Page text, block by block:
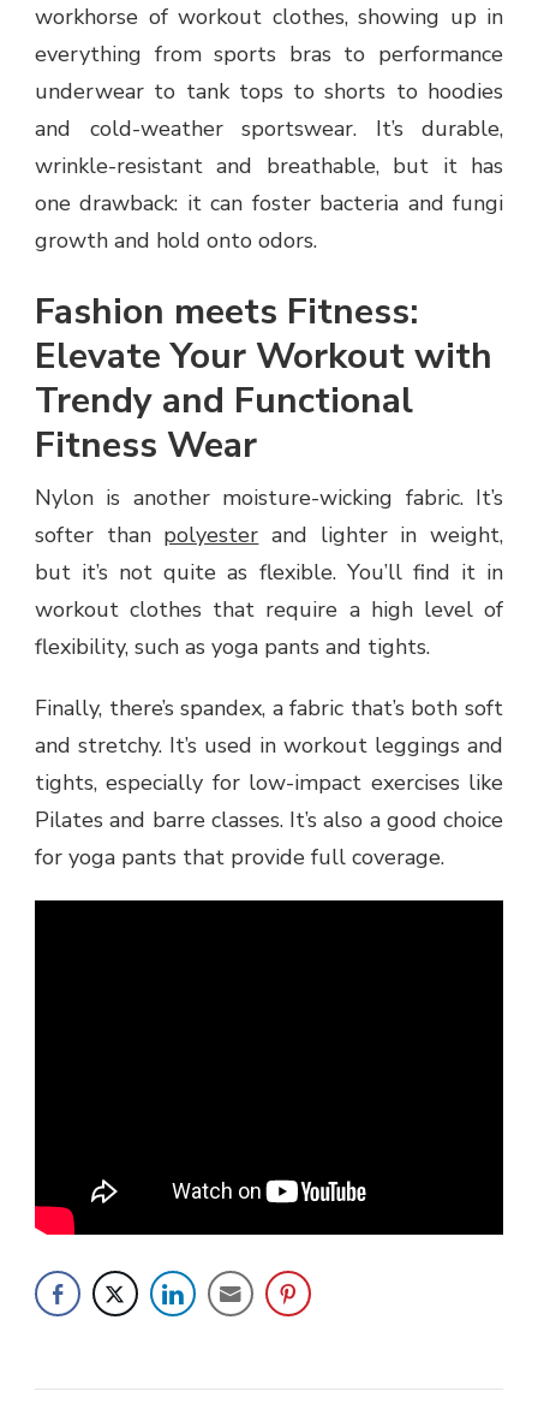
workhorse of workout clothes, showing up in
everything from sports bras to performance
underwear to tank tops to shorts to hoodies
and cold-weather sportswear. It’s durable,
wrinkle-resistant and breathable, but it has
one drawback: it can foster bacteria and fungi
growth and hold onto odors.
Fashion meets Fitness:
Elevate Your Workout with
Trendy and Functional
Fitness Wear
Nylon is another moisture-wicking fabric. It’s
softer than polyester and lighter in weight,
but it’s not quite as flexible. You’ll find it in
workout clothes that require a high level of
flexibility, such as yoga pants and tights.
Finally, there’s spandex, a fabric that’s both soft
and stretchy. It’s used in workout leggings and
tights, especially for low-impact exercises like
Pilates and barre classes. It’s also a good choice
for yoga pants that provide full coverage.